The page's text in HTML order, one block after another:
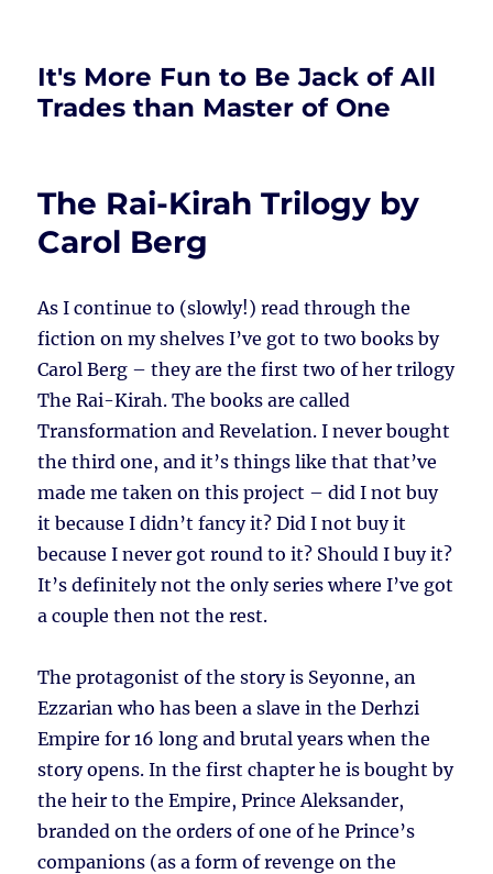
It's More Fun to Be Jack of All
Trades than Master of One
The Rai-Kirah Trilogy by
Carol Berg
As I continue to (slowly!) read through the
fiction on my shelves I’ve got to two books by
Carol Berg – they are the first two of her trilogy
The Rai-Kirah. The books are called
Transformation and Revelation. I never bought
the third one, and it’s things like that that’ve
made me taken on this project – did I not buy
it because I didn’t fancy it? Did I not buy it
because I never got round to it? Should I buy it?
It’s definitely not the only series where I’ve got
a couple then not the rest.
The protagonist of the story is Seyonne, an
Ezzarian who has been a slave in the Derhzi
Empire for 16 long and brutal years when the
story opens. In the first chapter he is bought by
the heir to the Empire, Prince Aleksander,
branded on the orders of one of he Prince’s
companions (as a form of revenge on the